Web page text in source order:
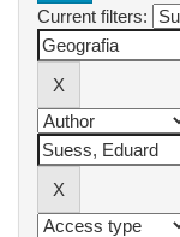
Current filters: